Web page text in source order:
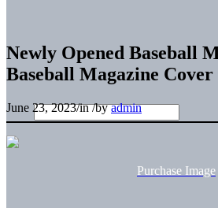
Newly Opened Baseball
Baseball Magazine Cover
June 23, 2023/in/byadmin
Purchase Image